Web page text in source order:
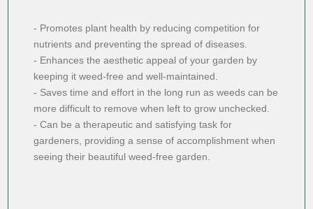
- Promotes plant health by reducing competition for
nutrients and preventing the spread of diseases.
- Enhances the aesthetic appeal of your garden by
keeping it weed-free and well-maintained.
- Saves time and effort in the long run as weeds can be
more difficult to remove when left to grow unchecked.
- Can be a therapeutic and satisfying task for
gardeners, providing a sense of accomplishment when
seeing their beautiful weed-free garden.